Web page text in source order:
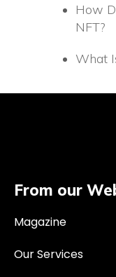
How
NFT?
What
From our
Magazine
Our Services